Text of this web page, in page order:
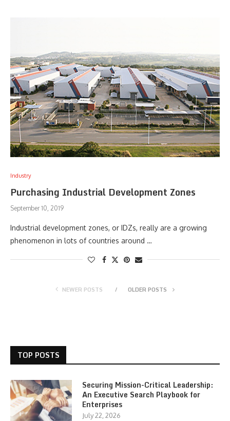
Industry
Purchasing Industrial Development Zones
September 10, 2019
Industrial development zones, or IDZs, really are a growing
phenomenon in lots of countries around …
NEWER POSTS OLDER POSTS
TOP POSTS
Securing Mission-Critical Leadership:
An Executive Search Playbook for
Enterprises
July 22, 2026